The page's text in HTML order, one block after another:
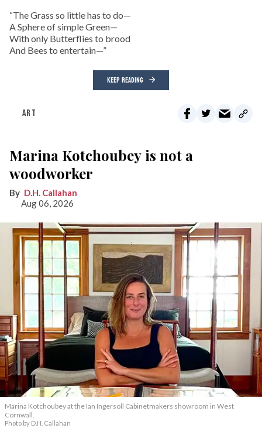
“The Grass so little has to do—
A Sphere of simple Green—
With only Butterflies to brood
And Bees to entertain—”
KEEP READING
ART
Marina Kotchoubey is not a
woodworker
D.H. Callahan
Aug 06, 2026
Marina Kotchoubey at the Ian Ingersoll Cabinetmakers showroom in West
Cornwall.
Photo by D.H. Callahan